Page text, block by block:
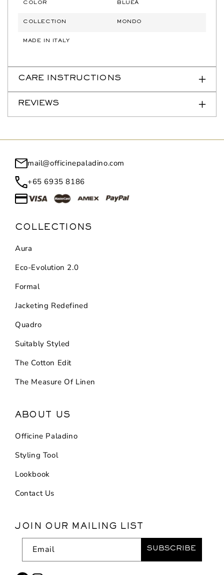
COLOR BLUEÂ
COLLECTION MONDO
MADE IN ITALY
CARE INSTRUCTIONS
REVIEWS
mail@officinepaladino.com
+65 6935 8186
COLLECTIONS
Aura
Eco-Evolution 2.0
Formal
Jacketing Redefined
Quadro
Suitably Styled
The Cotton Edit
The Measure Of Linen
ABOUT US
Officine Paladino
Styling Tool
Lookbook
Contact Us
JOIN OUR MAILING LIST
Email SUBSCRIBE